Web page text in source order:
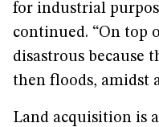
for industrial
continued. “On top
disastrous because
then floods, amidst
Land acquisition is